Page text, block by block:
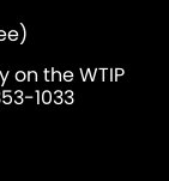
on the WTIP
1033